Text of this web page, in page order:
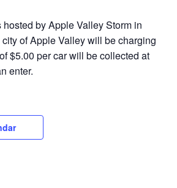
by Apple Valley Storm in
of Apple Valley will be charging
$5.00 per car will be collected at
enter.